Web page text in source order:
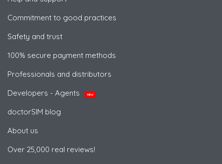
Commitment to good practices
Safety and trust
100% secure payment methods
Professionals and distributors
Developers - Agents
NEW
doctorSIM blog
About us
Over 25,000 real reviews!